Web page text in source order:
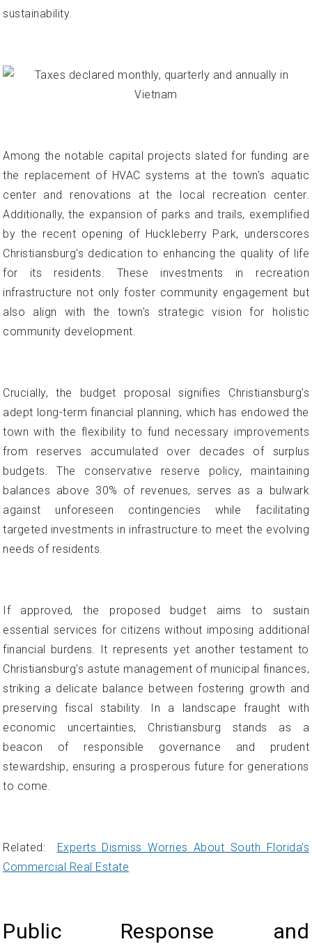
sustainability.
Among the notable capital projects slated for funding are
the replacement of HVAC systems at the town's aquatic
center and renovations at the local recreation center.
Additionally, the expansion of parks and trails, exemplified
by the recent opening of Huckleberry Park, underscores
Christiansburg's dedication to enhancing the quality of life
for its residents. These investments in recreation
infrastructure not only foster community engagement but
also align with the town's strategic vision for holistic
community development.
Crucially, the budget proposal signifies Christiansburg's
adept long-term financial planning, which has endowed the
town with the flexibility to fund necessary improvements
from reserves accumulated over decades of surplus
budgets. The conservative reserve policy, maintaining
balances above 30% of revenues, serves as a bulwark
against unforeseen contingencies while facilitating
targeted investments in infrastructure to meet the evolving
needs of residents.
If approved, the proposed budget aims to sustain
essential services for citizens without imposing additional
financial burdens. It represents yet another testament to
Christiansburg's astute management of municipal finances,
striking a delicate balance between fostering growth and
preserving fiscal stability. In a landscape fraught with
economic uncertainties, Christiansburg stands as a
beacon of responsible governance and prudent
stewardship, ensuring a prosperous future for generations
to come.
Related: Experts Dismiss Worries About South Florida's
Commercial Real Estate
Public Response and